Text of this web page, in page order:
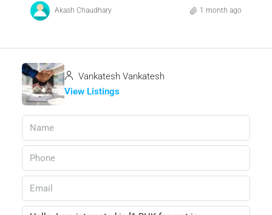
Akash Chaudhary 1 month ago
Vankatesh Vankatesh
View Listings